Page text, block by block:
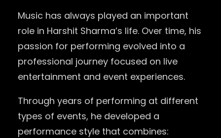
Music has always played an important
role in Harshit Sharma’s life. Over time, his
passion for performing evolved into a
professional journey focused on live
entertainment and event experiences.
Through years of performing at different
types of events, he developed a
performance style that combines: